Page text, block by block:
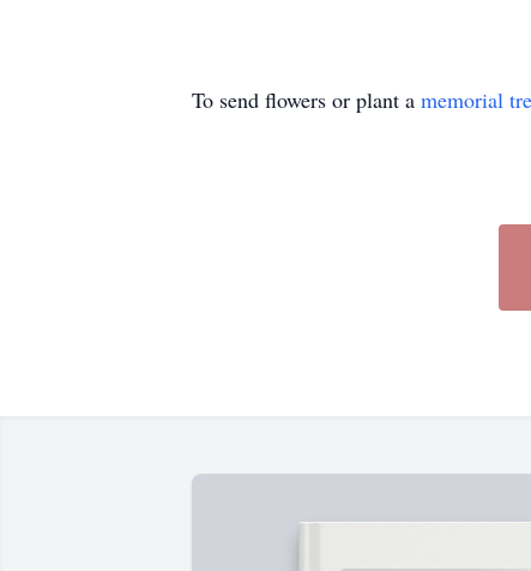
To send flowers or plant a memorial